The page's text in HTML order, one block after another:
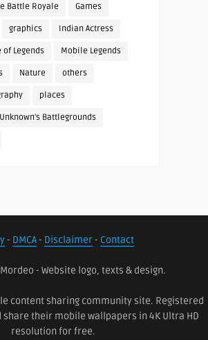
Battle Royale Games
graphics Indian Actress
of Legends Mobile Legends
Nature others
places
Battlegrounds
- DMCA- Disclaimer- Contact
- Website logo, texts & design.
content sharing community site. Registered
share their mobile wallpapers in 4K Ultra HD
resolution for free.